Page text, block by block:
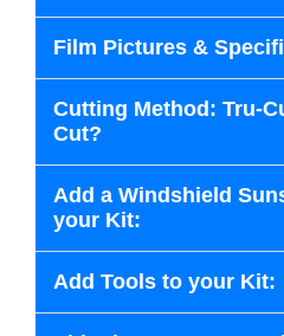
Film Pictures &
Cutting Method: Tru-
Cut?
Add a Windshield
your Kit:
Add Tools to your Kit: